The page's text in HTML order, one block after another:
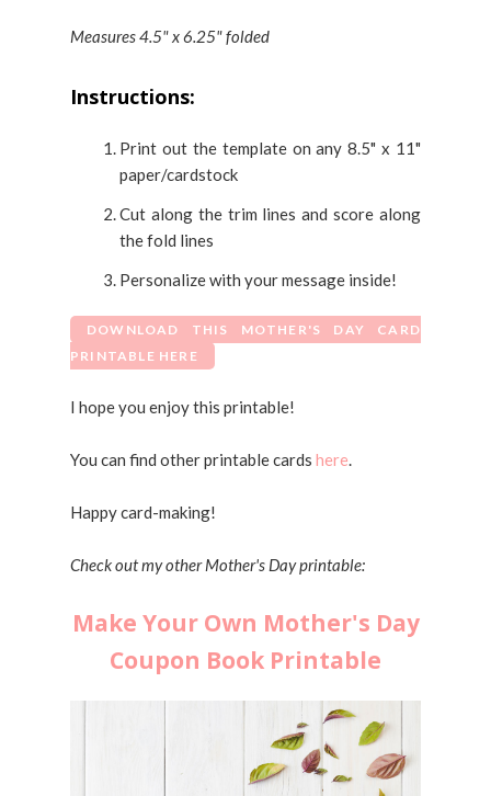
Measures 4.5" x 6.25" folded
Instructions:
Print out the template on any 8.5" x 11"
paper/cardstock
Cut along the trim lines and score along
the fold lines
Personalize with your message inside!
DOWNLOAD THIS MOTHER'S DAY CARD
PRINTABLE HERE
I hope you enjoy this printable!
You can find other printable cards here.
Happy card-making!
Check out my other Mother's Day printable:
Make Your Own Mother's Day
Coupon Book Printable